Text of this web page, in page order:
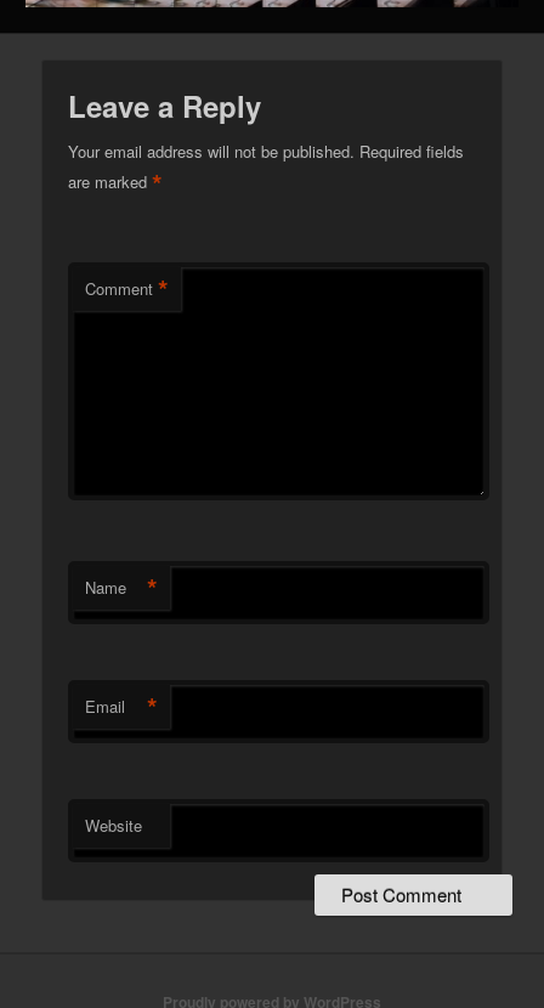
Leave a Reply
Your email address will not be published. Required fields
are marked*
Comment *
Name *
Email *
Website
Proudly powered by WordPress